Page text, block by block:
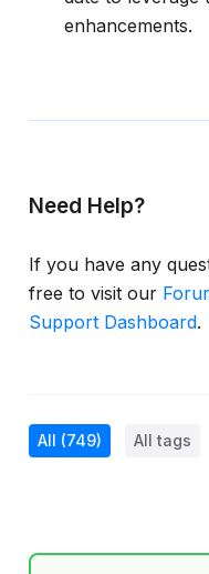
enhancements.
Need Help?
If you have any
free to visit our
Support Dashboard.
All (749) All tags